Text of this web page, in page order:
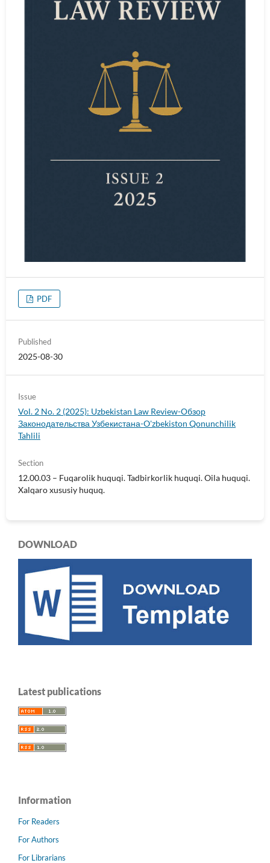
PDF
Published
2025-08-30
Issue
Vol. 2 No. 2 (2025): Uzbekistan Law Review-Обзор
Законодательства Узбекистана-O'zbekiston Qonunchilik
Tahlili
Section
12.00.03 – Fuqarolik huquqi. Tadbirkorlik huquqi. Oila huquqi.
Xalqaro xususiy huquq.
DOWNLOAD
Latest publications
Information
For Readers
For Authors
For Librarians